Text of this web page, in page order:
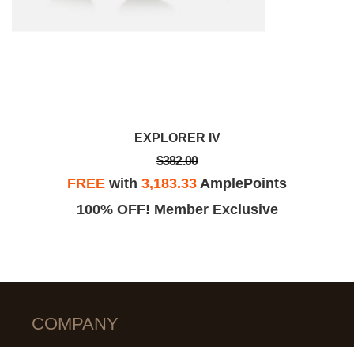
EXPLORER IV
$382.00
FREE with 3,183.33 AmplePoints
100% OFF! Member Exclusive
COMPANY